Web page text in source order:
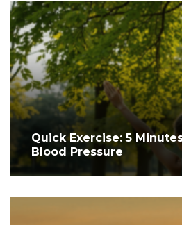
Quick Exercise: 5
Blood Pressure